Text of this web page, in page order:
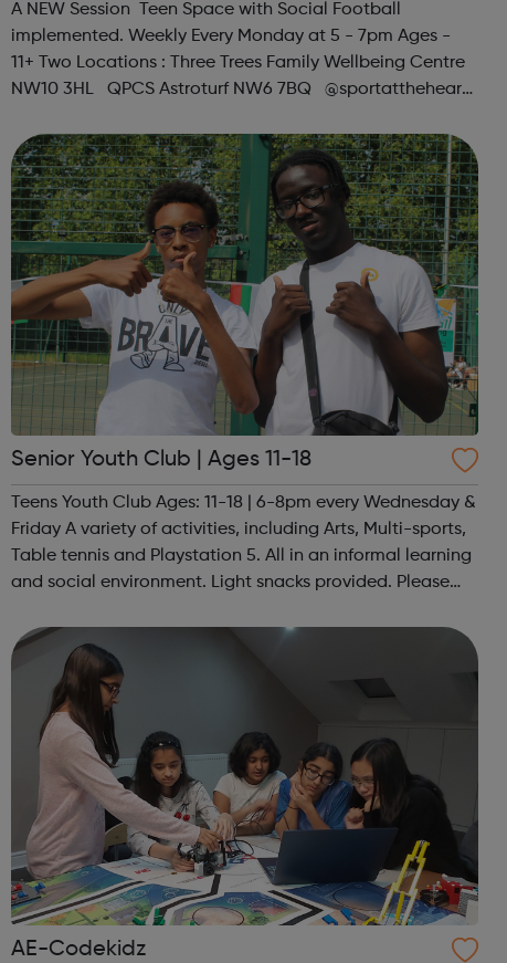
A NEW Session Teen Space with Social Football
implemented. Weekly Every Monday at 5 - 7pm Ages -
11+ Two Locations : Three Trees Family Wellbeing Centre
NW10 3HL QPCS Astroturf NW6 7BQ @sportattheheart
Senior Youth Club | Ages 11-18
Teens Youth Club Ages: 11-18 | 6-8pm every Wednesday &
Friday A variety of activities, including Arts, Multi-sports,
Table tennis and Playstation 5. All in an informal learning
and social environment. Light snacks provided. Please
or @sp...
AE-Codekidz